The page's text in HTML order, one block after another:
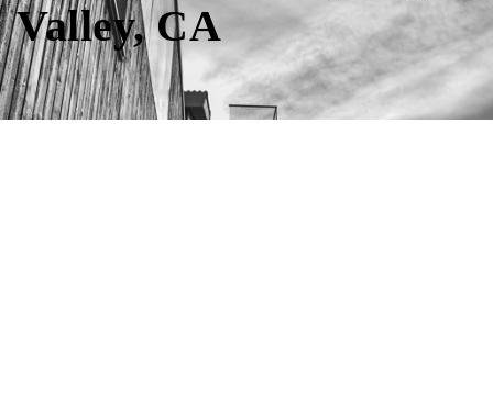
Valley, CA